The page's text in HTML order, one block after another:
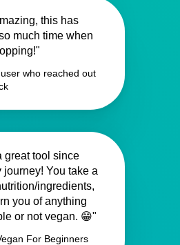
this has
much time when
who reached out
great tool since
journey! You take a
ingredients,
you of anything
or not vegan. 😁"
For Beginners